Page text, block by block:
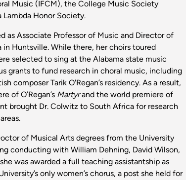
Music (IFCM), the College Music Society
Lambda Honor Society.
as Associate Professor of Music and Director of
Huntsville. While there, her choirs toured
selected to sing at the Alabama state music
grants to fund research in choral music, including
composer Tarik O'Regan’s residency. As a result,
of O’Regan’s Martyrand the world premiere of
brought Dr. Colwitz to South Africa for research
of Musical Arts degrees from the University
conducting with William Dehning, David Wilson,
was awarded a full teaching assistantship as
only women’s chorus, a post she held for